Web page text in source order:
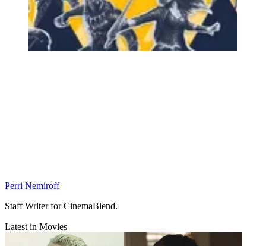
Perri Nemiroff
Staff Writer for CinemaBlend.
Latest in Movies